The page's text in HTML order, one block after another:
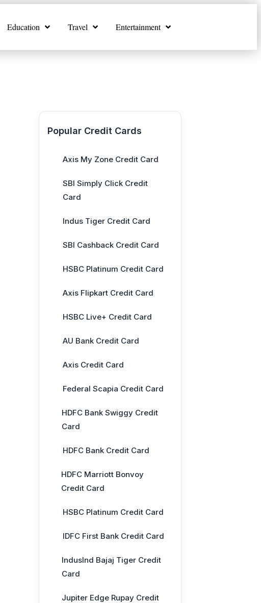
Education Travel Entertainment
Popular Credit Cards
Axis My Zone Credit Card
SBI Simply Click Credit
Card
Indus Tiger Credit Card
SBI Cashback Credit Card
HSBC Platinum Credit Card
Axis Flipkart Credit Card
HSBC Live+ Credit Card
AU Bank Credit Card
Axis Credit Card
Federal Scapia Credit Card
HDFC Bank Swiggy Credit
Card
HDFC Bank Credit Card
HDFC Marriott Bonvoy
Credit Card
HSBC Platinum Credit Card
IDFC First Bank Credit Card
IndusInd Bajaj Tiger Credit
Card
Jupiter Edge Rupay Credit